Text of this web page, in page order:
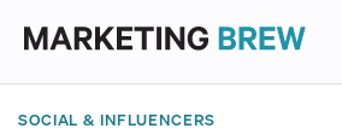
SOCIAL & INFLUENCERS